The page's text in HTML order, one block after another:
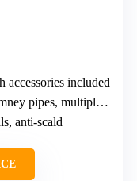
accessories included
multiple accessories
anti-scald